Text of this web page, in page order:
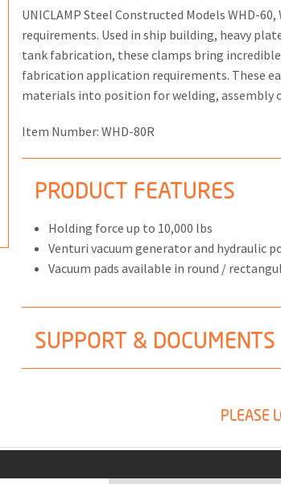
UNICLAMP Steel Constructed Models WHD-
requirements. Used in ship building, heavy
tank fabrication, these clamps bring
fabrication application requirements. These
materials into position for welding, assembly
Item Number: WHD-80R
PRODUCT FEATURES
Holding force up to 10,000 lbs
Venturi vacuum generator and hydraulic
Vacuum pads available in round /
SUPPORT & DOCUMENTS
PLEASE